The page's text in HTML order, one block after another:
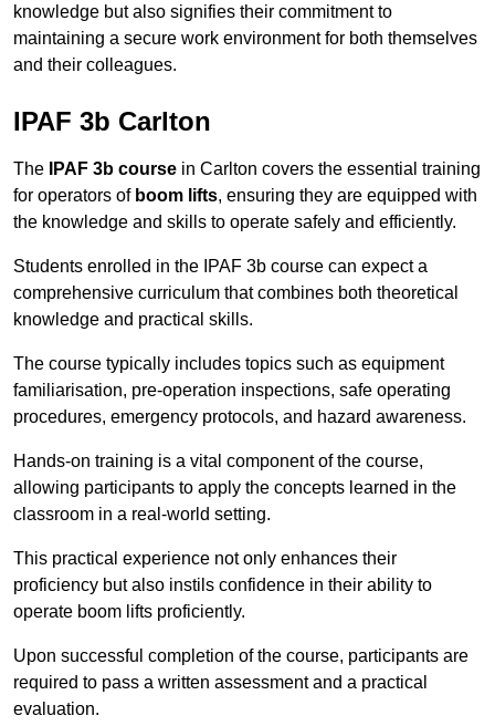
knowledge but also signifies their commitment to
maintaining a secure work environment for both themselves
and their colleagues.
IPAF 3b Carlton
The IPAF 3b course in Carlton covers the essential training
for operators of boom lifts, ensuring they are equipped with
the knowledge and skills to operate safely and efficiently.
Students enrolled in the IPAF 3b course can expect a
comprehensive curriculum that combines both theoretical
knowledge and practical skills.
The course typically includes topics such as equipment
familiarisation, pre-operation inspections, safe operating
procedures, emergency protocols, and hazard awareness.
Hands-on training is a vital component of the course,
allowing participants to apply the concepts learned in the
classroom in a real-world setting.
This practical experience not only enhances their
proficiency but also instils confidence in their ability to
operate boom lifts proficiently.
Upon successful completion of the course, participants are
required to pass a written assessment and a practical
evaluation.